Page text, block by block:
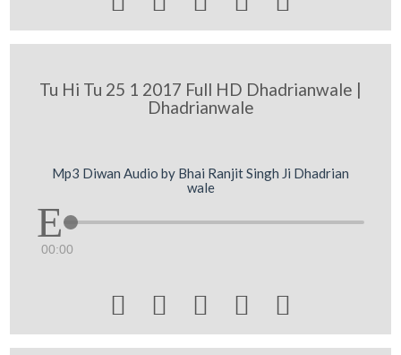
Tu Hi Tu 25 1 2017 Full HD Dhadrianwale |
Dhadrianwale
Mp3 Diwan Audio by Bhai Ranjit Singh Ji Dhadrian
wale
00:00
    